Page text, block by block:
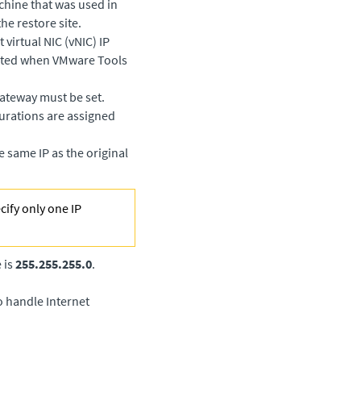
that was used in
restore site.
NIC (vNIC) IP
when VMware Tools
must be set.
are assigned
same IP as the original
only one IP
is255.255.255.0.
handle Internet